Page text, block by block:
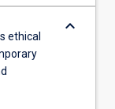
ethical
keyboard_arrow_down